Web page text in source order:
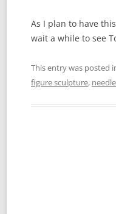
As I plan to have
wait a while to see
This entry was posted
figure sculpture,